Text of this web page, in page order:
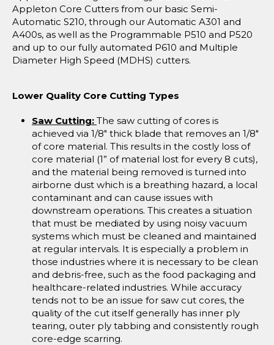
Appleton Core Cutters from our basic Semi-
Automatic S210, through our Automatic A301 and
A400s, as well as the Programmable P510 and P520
and up to our fully automated P610 and Multiple
Diameter High Speed (MDHS) cutters.
Lower Quality Core Cutting Types
Saw Cutting: The saw cutting of cores is
achieved via 1/8" thick blade that removes an 1/8"
of core material. This results in the costly loss of
core material (1” of material lost for every 8 cuts),
and the material being removed is turned into
airborne dust which is a breathing hazard, a local
contaminant and can cause issues with
downstream operations. This creates a situation
that must be mediated by using noisy vacuum
systems which must be cleaned and maintained
at regular intervals. It is especially a problem in
those industries where it is necessary to be clean
and debris-free, such as the food packaging and
healthcare-related industries. While accuracy
tends not to be an issue for saw cut cores, the
quality of the cut itself generally has inner ply
tearing, outer ply tabbing and consistently rough
core-edge scarring.